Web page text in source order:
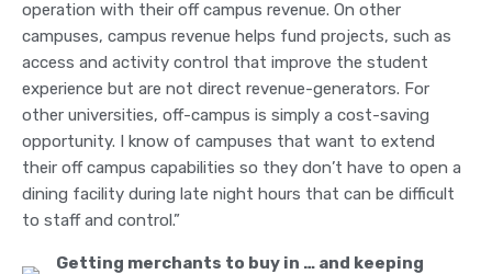
operation with their off campus revenue. On other
campuses, campus revenue helps fund projects, such as
access and activity control that improve the student
experience but are not direct revenue-generators. For
other universities, off-campus is simply a cost-saving
opportunity. I know of campuses that want to extend
their off campus capabilities so they don’t have to open a
dining facility during late night hours that can be difficult
to staff and control.”
Getting merchants to buy in … and keeping